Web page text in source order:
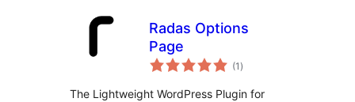
Radas Options
Page
(1 total
ratings
)
The Lightweight WordPress Plugin for